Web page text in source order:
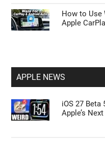
How to Use
Apple
APPLE NEWS
iOS 27 Beta
Apple’s